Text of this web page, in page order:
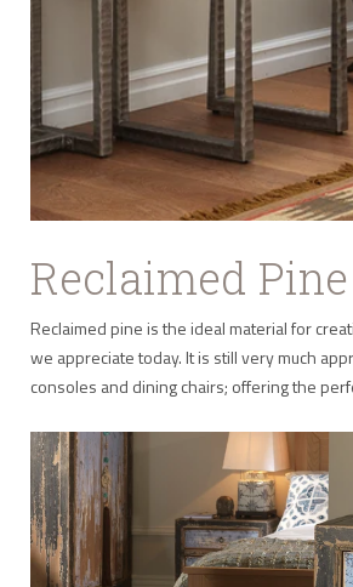
Reclaimed
Reclaimed pine is the ideal material for
we appreciate today. It is still very much
consoles and dining chairs; offering the